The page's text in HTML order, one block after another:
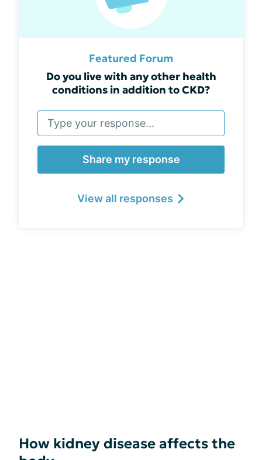
Featured Forum
Do you live with any other health
conditions in addition to CKD?
Share my response
View all responses
How kidney disease affects the